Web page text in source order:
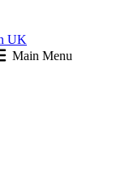
UK
Main Menu